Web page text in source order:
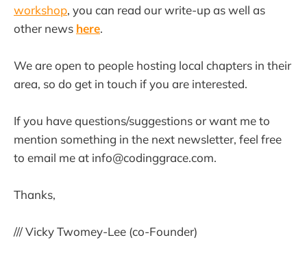
workshop, you can read our write-up as well as
other news here.
We are open to people hosting local chapters in their
area, so do get in touch if you are interested.
If you have questions/suggestions or want me to
mention something in the next newsletter, feel free
to email me at info@codinggrace.com.
Thanks,
/// Vicky Twomey-Lee (co-Founder)